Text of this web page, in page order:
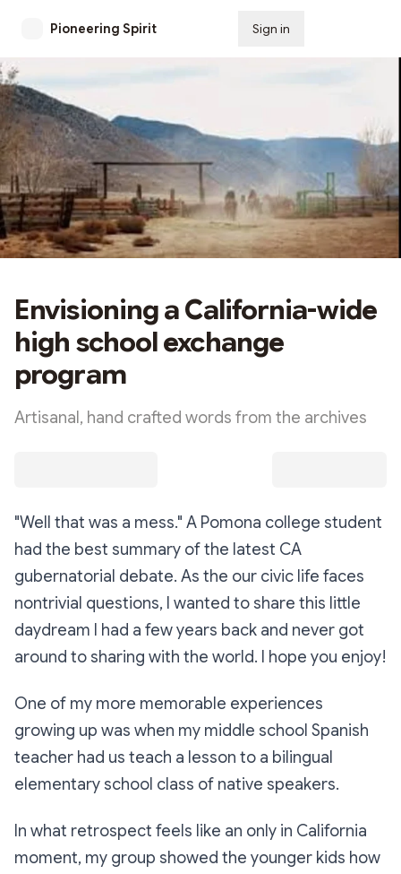
Pioneering Spirit Sign in
Envisioning a California-wide
high school exchange
program
Artisanal, hand crafted words from the archives
"Well that was a mess." A Pomona college student
had the best summary of the latest CA
gubernatorial debate. As the our civic life faces
nontrivial questions, I wanted to share this little
daydream I had a few years back and never got
around to sharing with the world. I hope you enjoy!
One of my more memorable experiences
growing up was when my middle school Spanish
teacher had us teach a lesson to a bilingual
elementary school class of native speakers.
In what retrospect feels like an only in California
moment, my group showed the younger kids how